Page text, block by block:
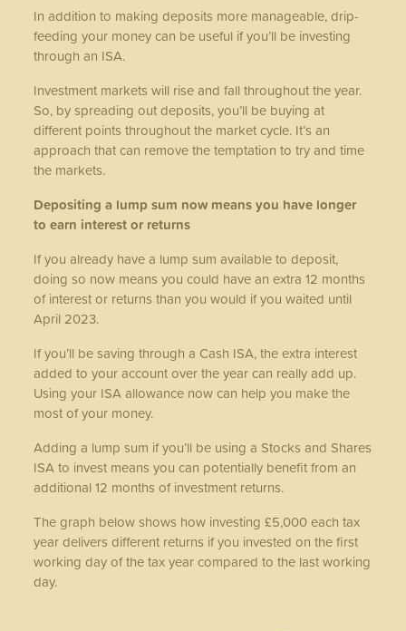
In addition to making deposits more manageable, drip-
feeding your money can be useful if you’ll be investing
through an ISA.
Investment markets will rise and fall throughout the year.
So, by spreading out deposits, you’ll be buying at
different points throughout the market cycle. It’s an
approach that can remove the temptation to try and time
the markets.
Depositing a lump sum now means you have longer
to earn interest or returns
If you already have a lump sum available to deposit,
doing so now means you could have an extra 12 months
of interest or returns than you would if you waited until
April 2023.
If you’ll be saving through a Cash ISA, the extra interest
added to your account over the year can really add up.
Using your ISA allowance now can help you make the
most of your money.
Adding a lump sum if you’ll be using a Stocks and Shares
ISA to invest means you can potentially benefit from an
additional 12 months of investment returns.
The graph below shows how investing £5,000 each tax
year delivers different returns if you invested on the first
working day of the tax year compared to the last working
day.